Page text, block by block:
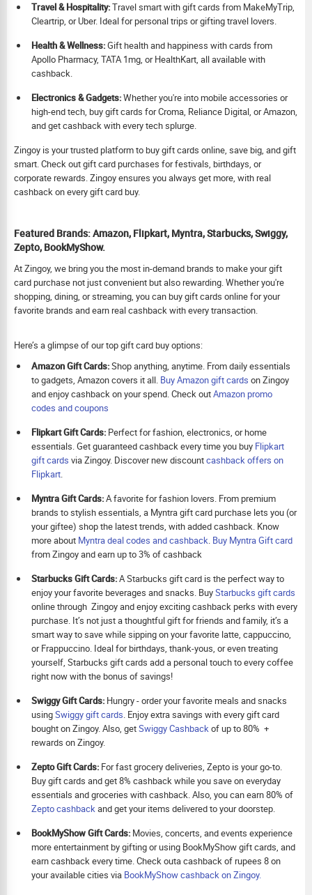
Travel & Hospitality:Travel smart with gift cards from MakeMyTrip,
Cleartrip, or Uber. Ideal for personal trips or gifting travel lovers.
Health & Wellness:Gift health and happiness with cards from
Apollo Pharmacy, TATA 1mg, or HealthKart, all available with
cashback.
Electronics & Gadgets:Whether you're into mobile accessories or
high-end tech, buy gift cards for Croma, Reliance Digital, or Amazon,
and get cashback with every tech splurge.
Zingoy is your trusted platform to buy gift cards online, save big, and gift
smart. Check out gift card purchases for festivals, birthdays, or
corporate rewards. Zingoy ensures you always get more, with real
cashback on every gift card buy.
Featured Brands: Amazon, Flipkart, Myntra, Starbucks, Swiggy,
Zepto, BookMyShow.
At Zingoy, we bring you the most in-demand brands to make your gift
card purchase not just convenient but also rewarding. Whether you're
shopping, dining, or streaming, you can buy gift cards online for your
favorite brands and earn real cashback with every transaction.
Here’s a glimpse of our top gift card buy options:
Amazon Gift Cards:Shop anything, anytime. From daily essentials
to gadgets, Amazon covers it all. Buy Amazon gift cards on Zingoy
and enjoy cashback on your spend. Check outAmazon promo
codes and coupons
Flipkart Gift Cards: Perfect for fashion, electronics, or home
essentials. Get guaranteed cashback every time you buy Flipkart
gift cards via Zingoy. Discover new discountcashback offers on
Flipkart.
Myntra Gift Cards:A favorite for fashion lovers. From premium
brands to stylish essentials, a Myntra gift card purchase lets you (or
your giftee) shop the latest trends, with added cashback. Know
more about Myntra deal codes and cashback. Buy Myntra Gift card
from Zingoy and earn up to 3% of cashback
Starbucks Gift Cards:A Starbucks gift card is the perfect way to
enjoy your favorite beverages and snacks. BuyStarbucks gift cards
online through Zingoy and enjoy exciting cashback perks with every
purchase. It’s not just a thoughtful gift for friends and family, it’s a
smart way to save while sipping on your favorite latte, cappuccino,
or Frappuccino. Ideal for birthdays, thank-yous, or even treating
yourself, Starbucks gift cards add a personal touch to every coffee
right now with the bonus of savings!
Swiggy Gift Cards: Hungry - order your favorite meals and snacks
usingSwiggy gift cards. Enjoy extra savings with every gift card
bought on Zingoy. Also, getSwiggy Cashbackof up to 80% +
rewards on Zingoy.
Zepto Gift Cards: For fast grocery deliveries, Zepto is your go-to.
Buy gift cards and get 8% cashback while you save on everyday
essentials and groceries with cashback. Also, you can earn 80% of
Zepto cashbackand get your items delivered to your doorstep.
BookMyShow Gift Cards: Movies, concerts, and events experience
more entertainment by gifting or using BookMyShow gift cards, and
earn cashback every time. Check outa cashback of rupees 8 on
your available cities via BookMyShow cashback on Zingoy.